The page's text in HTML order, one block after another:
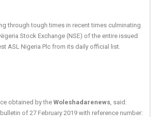
through tough times in recent times culminating
Stock Exchange (NSE) of the entire issued
ASL Nigeria Plc from its daily official list.
obtained by theWoleshadarenews, said:
of 27 February 2019 with reference number: